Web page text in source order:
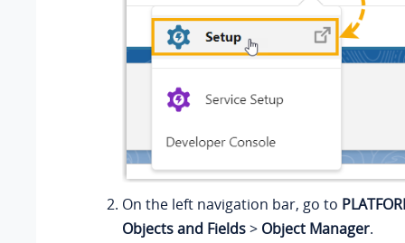
On the left navigation bar, go to
Objects and Fields> Object Manager.